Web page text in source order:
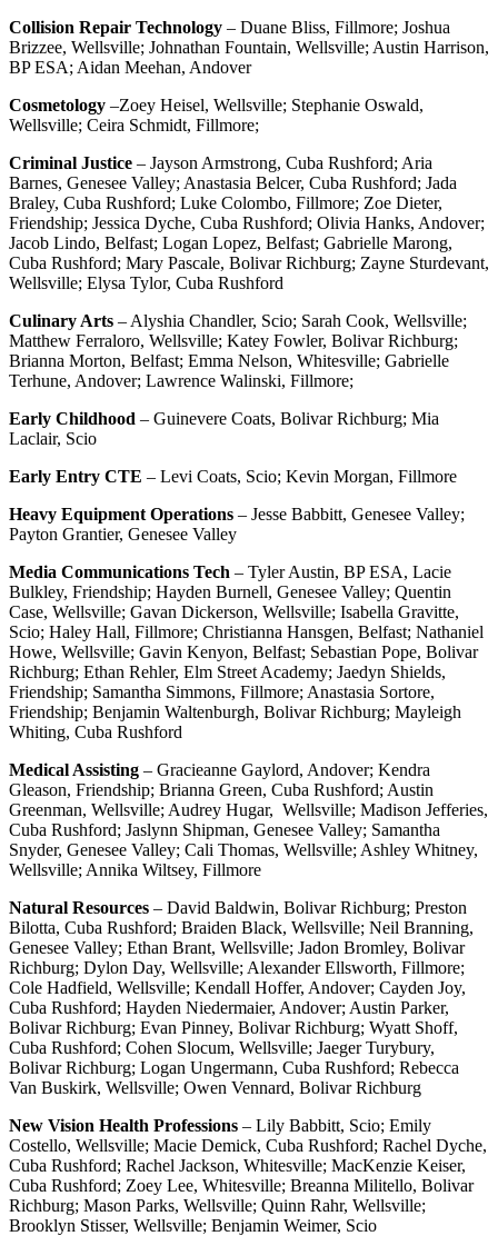
Collision Repair Technology – Duane Bliss, Fillmore; Joshua
Brizzee, Wellsville; Johnathan Fountain, Wellsville; Austin Harrison,
BP ESA; Aidan Meehan, Andover
Cosmetology –Zoey Heisel, Wellsville; Stephanie Oswald,
Wellsville; Ceira Schmidt, Fillmore;
Criminal Justice – Jayson Armstrong, Cuba Rushford; Aria
Barnes, Genesee Valley; Anastasia Belcer, Cuba Rushford; Jada
Braley, Cuba Rushford; Luke Colombo, Fillmore; Zoe Dieter,
Friendship; Jessica Dyche, Cuba Rushford; Olivia Hanks, Andover;
Jacob Lindo, Belfast; Logan Lopez, Belfast; Gabrielle Marong,
Cuba Rushford; Mary Pascale, Bolivar Richburg; Zayne Sturdevant,
Wellsville; Elysa Tylor, Cuba Rushford
Culinary Arts – Alyshia Chandler, Scio; Sarah Cook, Wellsville;
Matthew Ferraloro, Wellsville; Katey Fowler, Bolivar Richburg;
Brianna Morton, Belfast; Emma Nelson, Whitesville; Gabrielle
Terhune, Andover; Lawrence Walinski, Fillmore;
Early Childhood – Guinevere Coats, Bolivar Richburg; Mia
Laclair, Scio
Early Entry CTE – Levi Coats, Scio; Kevin Morgan, Fillmore
Heavy Equipment Operations – Jesse Babbitt, Genesee Valley;
Payton Grantier, Genesee Valley
Media Communications Tech – Tyler Austin, BP ESA, Lacie
Bulkley, Friendship; Hayden Burnell, Genesee Valley; Quentin
Case, Wellsville; Gavan Dickerson, Wellsville; Isabella Gravitte,
Scio; Haley Hall, Fillmore; Christianna Hansgen, Belfast; Nathaniel
Howe, Wellsville; Gavin Kenyon, Belfast; Sebastian Pope, Bolivar
Richburg; Ethan Rehler, Elm Street Academy; Jaedyn Shields,
Friendship; Samantha Simmons, Fillmore; Anastasia Sortore,
Friendship; Benjamin Waltenburgh, Bolivar Richburg; Mayleigh
Whiting, Cuba Rushford
Medical Assisting – Gracieanne Gaylord, Andover; Kendra
Gleason, Friendship; Brianna Green, Cuba Rushford; Austin
Greenman, Wellsville; Audrey Hugar, Wellsville; Madison Jefferies,
Cuba Rushford; Jaslynn Shipman, Genesee Valley; Samantha
Snyder, Genesee Valley; Cali Thomas, Wellsville; Ashley Whitney,
Wellsville; Annika Wiltsey, Fillmore
Natural Resources – David Baldwin, Bolivar Richburg; Preston
Bilotta, Cuba Rushford; Braiden Black, Wellsville; Neil Branning,
Genesee Valley; Ethan Brant, Wellsville; Jadon Bromley, Bolivar
Richburg; Dylon Day, Wellsville; Alexander Ellsworth, Fillmore;
Cole Hadfield, Wellsville; Kendall Hoffer, Andover; Cayden Joy,
Cuba Rushford; Hayden Niedermaier, Andover; Austin Parker,
Bolivar Richburg; Evan Pinney, Bolivar Richburg; Wyatt Shoff,
Cuba Rushford; Cohen Slocum, Wellsville; Jaeger Turybury,
Bolivar Richburg; Logan Ungermann, Cuba Rushford; Rebecca
Van Buskirk, Wellsville; Owen Vennard, Bolivar Richburg
New Vision Health Professions – Lily Babbitt, Scio; Emily
Costello, Wellsville; Macie Demick, Cuba Rushford; Rachel Dyche,
Cuba Rushford; Rachel Jackson, Whitesville; MacKenzie Keiser,
Cuba Rushford; Zoey Lee, Whitesville; Breanna Militello, Bolivar
Richburg; Mason Parks, Wellsville; Quinn Rahr, Wellsville;
Brooklyn Stisser, Wellsville; Benjamin Weimer, Scio